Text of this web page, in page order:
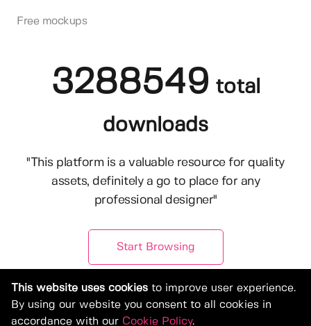
Free mockups
3288549 total
downloads
"This platform is a valuable resource for quality
assets, definitely a go to place for any
professional designer"
Start Browsing
This website uses cookies to improve user experience.
By using our website you consent to all cookies in
accordance with our Cookie Policy.